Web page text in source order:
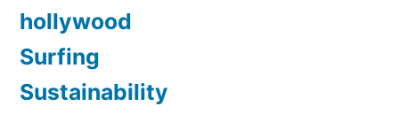
hollywood
Surfing
Sustainability